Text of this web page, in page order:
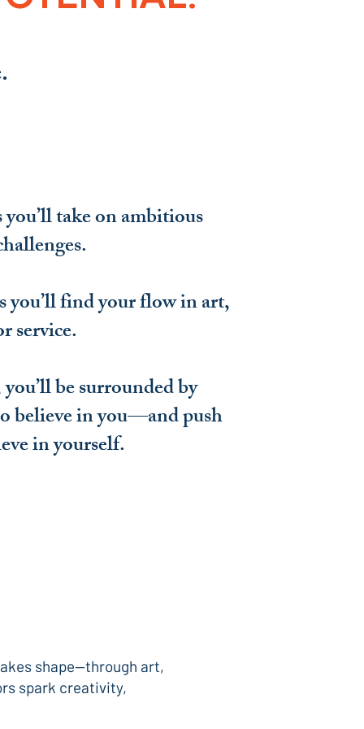
you’ll take on ambitious
you’ll find your flow in art,
service.
be surrounded by
believe in you—and push
in yourself.
shape—through art,
spark creativity,